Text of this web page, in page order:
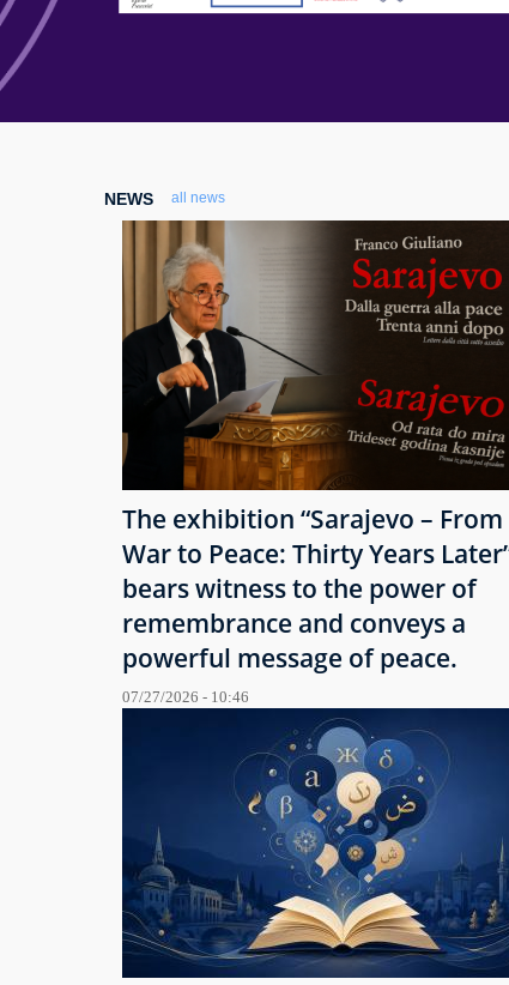
NEWS all news
The exhibition “Sarajevo – From
War to Peace: Thirty Years
bears witness to the power of
remembrance and conveys a
powerful message of peace.
07/27/2026 - 10:46